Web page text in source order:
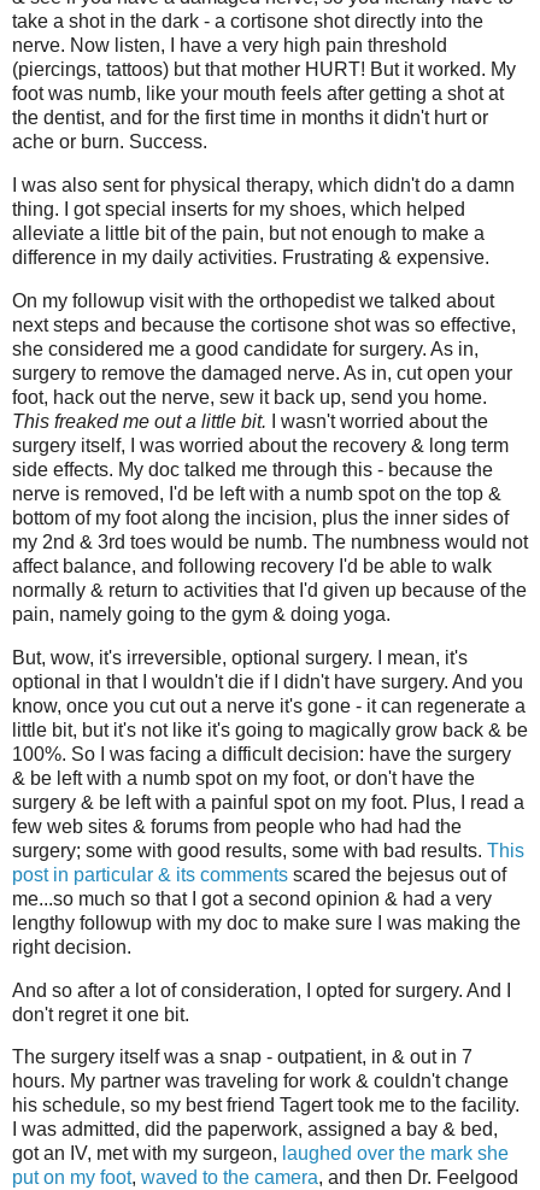
take a shot in the dark - a cortisone shot directly into the
nerve. Now listen, I have a very high pain threshold
(piercings, tattoos) but that mother HURT! But it worked. My
foot was numb, like your mouth feels after getting a shot at
the dentist, and for the first time in months it didn't hurt or
ache or burn. Success.
I was also sent for physical therapy, which didn't do a damn
thing. I got special inserts for my shoes, which helped
alleviate a little bit of the pain, but not enough to make a
difference in my daily activities. Frustrating & expensive.
On my followup visit with the orthopedist we talked about
next steps and because the cortisone shot was so effective,
she considered me a good candidate for surgery. As in,
surgery to remove the damaged nerve. As in, cut open your
foot, hack out the nerve, sew it back up, send you home.
This freaked me out a little bit. I wasn't worried about the
surgery itself, I was worried about the recovery & long term
side effects. My doc talked me through this - because the
nerve is removed, I'd be left with a numb spot on the top &
bottom of my foot along the incision, plus the inner sides of
my 2nd & 3rd toes would be numb. The numbness would not
affect balance, and following recovery I'd be able to walk
normally & return to activities that I'd given up because of the
pain, namely going to the gym & doing yoga.
But, wow, it's irreversible, optional surgery. I mean, it's
optional in that I wouldn't die if I didn't have surgery. And you
know, once you cut out a nerve it's gone - it can regenerate a
little bit, but it's not like it's going to magically grow back & be
100%. So I was facing a difficult decision: have the surgery
& be left with a numb spot on my foot, or don't have the
surgery & be left with a painful spot on my foot. Plus, I read a
few web sites & forums from people who had had the
surgery; some with good results, some with bad results. This
post in particular & its comments scared the bejesus out of
me...so much so that I got a second opinion & had a very
lengthy followup with my doc to make sure I was making the
right decision.
And so after a lot of consideration, I opted for surgery. And I
don't regret it one bit.
The surgery itself was a snap - outpatient, in & out in 7
hours. My partner was traveling for work & couldn't change
his schedule, so my best friend Tagert took me to the facility.
I was admitted, did the paperwork, assigned a bay & bed,
got an IV, met with my surgeon, laughed over the mark she
put on my foot, waved to the camera, and then Dr. Feelgood